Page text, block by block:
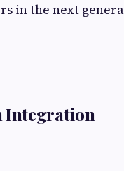
in the next
Integration